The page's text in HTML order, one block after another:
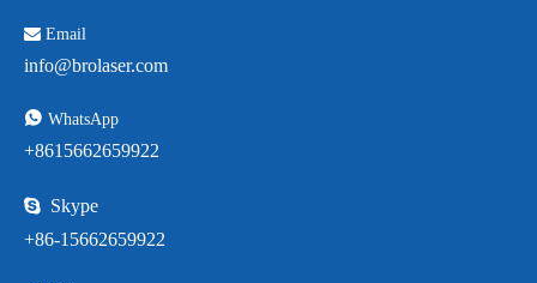
 Email
info@brolaser.com
 WhatsApp
+8615662659922
 Skype
+86-15662659922